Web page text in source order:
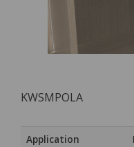
KWSMPOLA
Application